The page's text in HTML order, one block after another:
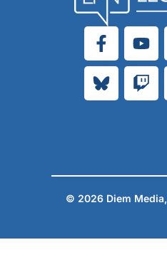
© 2026 Diem